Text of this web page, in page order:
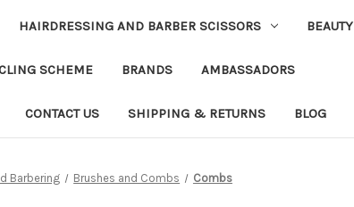
HAIRDRESSING AND BARBER SCISSORS BEAUTY
SCHEME BRANDS AMBASSADORS
CONTACT US SHIPPING & RETURNS BLOG
Barbering Brushes and Combs Combs